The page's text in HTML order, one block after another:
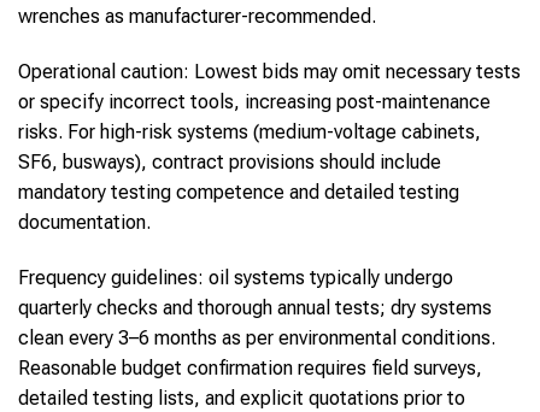
wrenches as manufacturer-recommended.
Operational caution: Lowest bids may omit necessary tests
or specify incorrect tools, increasing post-maintenance
risks. For high-risk systems (medium-voltage cabinets,
SF6, busways), contract provisions should include
mandatory testing competence and detailed testing
documentation.
Frequency guidelines: oil systems typically undergo
quarterly checks and thorough annual tests; dry systems
clean every 3–6 months as per environmental conditions.
Reasonable budget confirmation requires field surveys,
detailed testing lists, and explicit quotations prior to